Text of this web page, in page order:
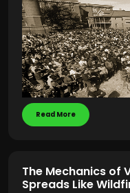
Read More
The Mechanics of
Spreads Like